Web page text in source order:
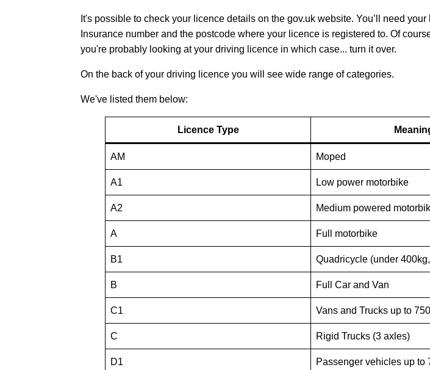
It's possible to check your licence details on the gov.uk website. You’ll need your
Insurance number and the postcode where your licence is registered to. Of
you're probably looking at your driving licence in which case... turn it over.
On the back of your driving licence you will see wide range of categories.
We've listed them below:
Licence Type
AM Moped
A1 Low power motorbike
A2 Medium powered
A Full motorbike
B1 Quadricycle (under
B Full Car and Van
C1 Vans and Trucks up to
C Rigid Trucks (3 axles)
D1 Passenger vehicles up to